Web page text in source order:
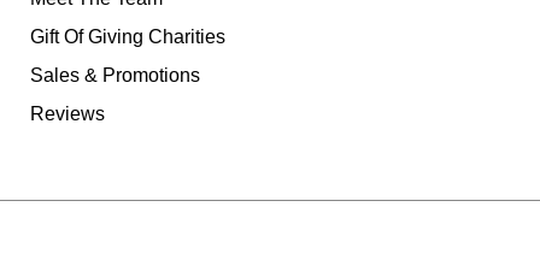
Gift Of Giving Charities
Sales & Promotions
Reviews